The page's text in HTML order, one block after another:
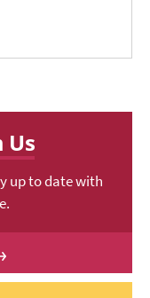
Us
up to date with